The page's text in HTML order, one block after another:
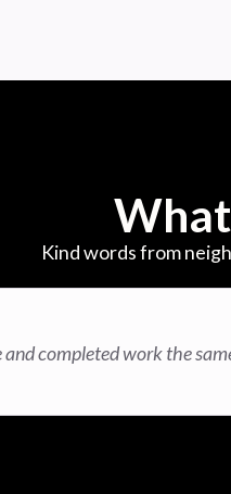
Kind words from
completed work the